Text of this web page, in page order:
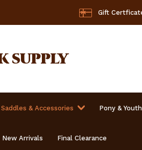
Gift
supply
Saddles & Accessories Pony &
New Arrivals Final Clearance